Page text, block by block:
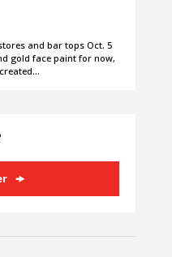
and bar tops Oct. 5
gold face paint for now,